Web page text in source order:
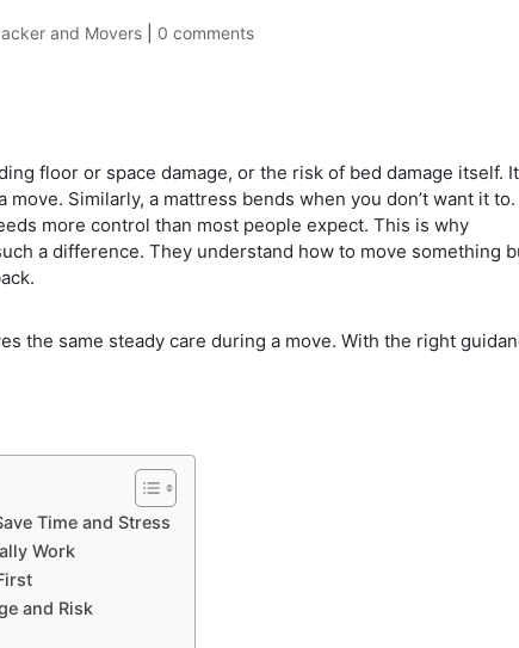
and Movers 0 comments
floor or space damage, or the risk of bed damage itself. It
Similarly, a mattress bends when you don’t want it
more control than most people expect. This is why
a difference. They understand how to move something
the same steady care during a move. With the right
Time and Stress
Work
and Risk